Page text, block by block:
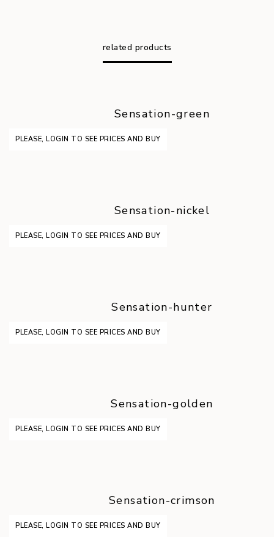
related products
Sensation-green
PLEASE, LOGIN TO SEE PRICES AND BUY
Sensation-nickel
PLEASE, LOGIN TO SEE PRICES AND BUY
Sensation-hunter
PLEASE, LOGIN TO SEE PRICES AND BUY
Sensation-golden
PLEASE, LOGIN TO SEE PRICES AND BUY
Sensation-crimson
PLEASE, LOGIN TO SEE PRICES AND BUY